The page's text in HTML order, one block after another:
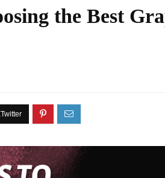
the Best